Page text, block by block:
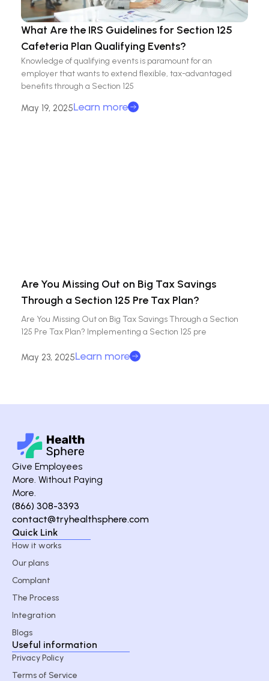
What Are the IRS Guidelines for Section 125
Cafeteria Plan Qualifying Events?
Knowledge of qualifying events is paramount for an
employer that wants to extend flexible, tax-advantaged
benefits through a Section 125
May 19, 2025Learn more
Are You Missing Out on Big Tax Savings
Through a Section 125 Pre Tax Plan?
Are You Missing Out on Big Tax Savings Through a Section
125 Pre Tax Plan? Implementing a Section 125 pre
May 23, 2025Learn more
Give Employees
More. Without Paying
More.
(866) 308-3393
contact@tryhealthsphere.com
Quick Link
How it works
Our plans
Complant
The Process
Integration
Blogs
Useful information
Privacy Policy
Terms of Service